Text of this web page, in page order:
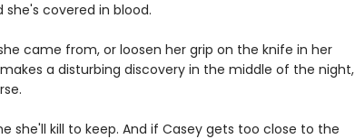
she's covered in blood.
came from, or loosen her grip on the knife in her
a disturbing discovery in the middle of the night,
she'll kill to keep. And if Casey gets too close to the